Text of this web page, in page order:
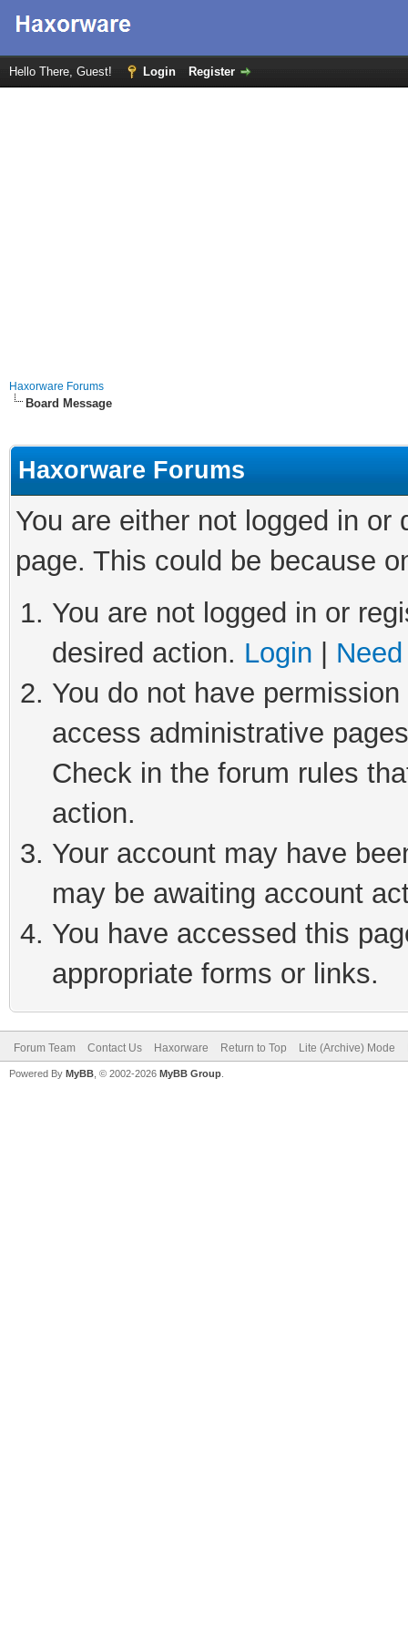
Hello There, Guest! Login Register
Haxorware Forums
Board Message
Haxorware Forums
You are either not logged in
page. This could be because
You are not logged in or
desired action. Login
You do not have
access administrative
Check in the forum rules
action.
Your account may have
may be awaiting account
You have accessed this
appropriate forms or links.
Forum Team Contact Us Haxorware Return to Top Lite (Archive) Mode
Powered By MyBB , © 2002-2026 MyBB Group